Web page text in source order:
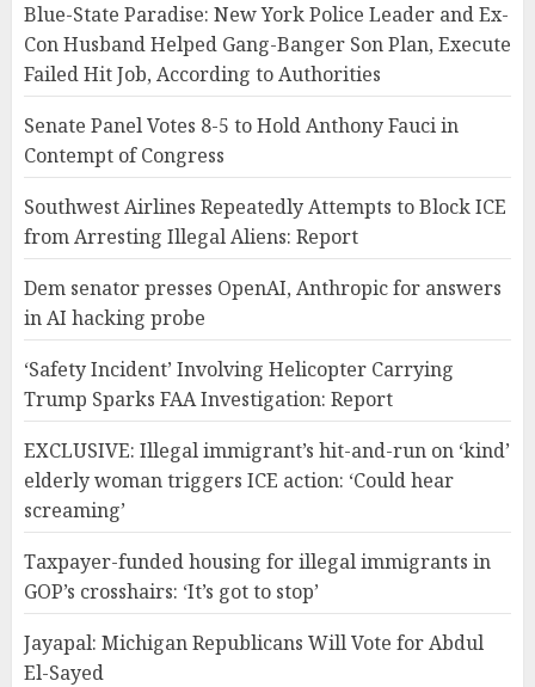
Blue-State Paradise: New York Police Leader and Ex-
Con Husband Helped Gang-Banger Son Plan, Execute
Failed Hit Job, According to Authorities
Senate Panel Votes 8-5 to Hold Anthony Fauci in
Contempt of Congress
Southwest Airlines Repeatedly Attempts to Block ICE
from Arresting Illegal Aliens: Report
Dem senator presses OpenAI, Anthropic for answers
in AI hacking probe
‘Safety Incident’ Involving Helicopter Carrying
Trump Sparks FAA Investigation: Report
EXCLUSIVE: Illegal immigrant’s hit-and-run on ‘kind’
elderly woman triggers ICE action: ‘Could hear
screaming’
Taxpayer-funded housing for illegal immigrants in
GOP’s crosshairs: ‘It’s got to stop’
Jayapal: Michigan Republicans Will Vote for Abdul
El-Sayed